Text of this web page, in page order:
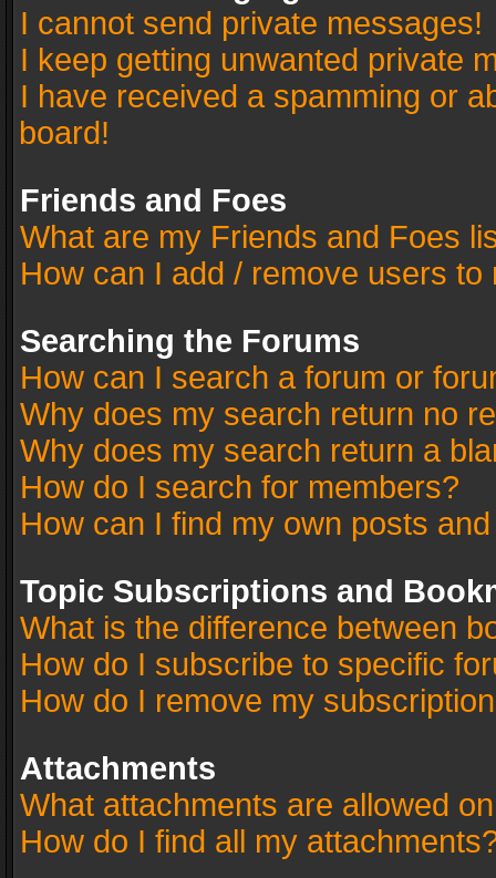
I cannot send private messages!
I keep getting unwanted private
I have received a spamming or
board!
Friends and Foes
What are my Friends and Foes
How can I add / remove users
Searching the Forums
How can I search a forum or
Why does my search return no
Why does my search return a
How do I search for members?
How can I find my own posts
Topic Subscriptions and
What is the difference between
How do I subscribe to specific
How do I remove my
Attachments
What attachments are allowed
How do I find all my